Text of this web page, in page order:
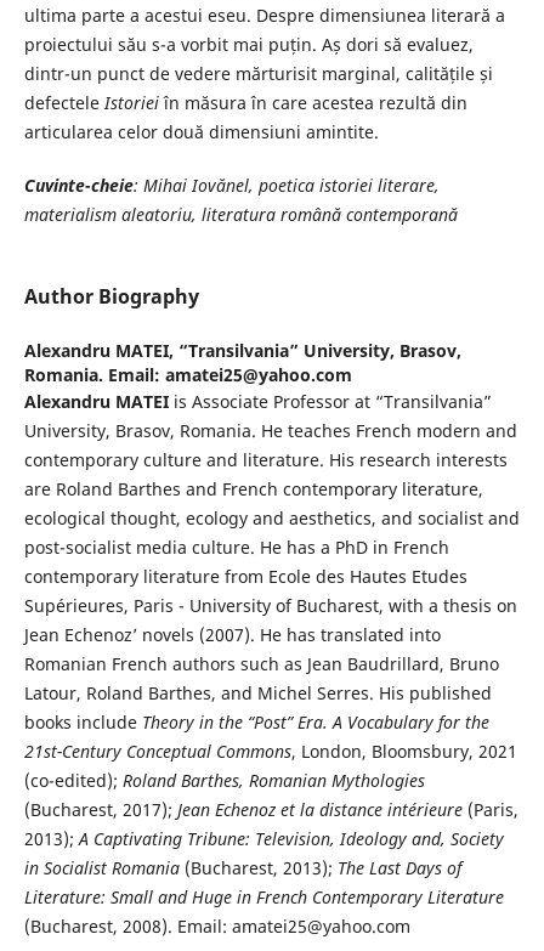
ultima parte a acestui eseu. Despre dimensiunea literară a
proiectului său s-a vorbit mai puțin. Aș dori să evaluez,
dintr-un punct de vedere mărturisit marginal, calitățile și
defecteleIstorieiîn măsura în care acestea rezultă din
articularea celor două dimensiuni amintite.
Cuvinte-cheie: Mihai Iovănel, poetica istoriei literare,
materialism aleatoriu, literatura română contemporană
Author Biography
Alexandru MATEI, “Transilvania” University, Brasov,
Romania. Email: amatei25@yahoo.com
Alexandru MATEIis Associate Professor at “Transilvania”
University, Brasov, Romania. He teaches French modern and
contemporary culture and literature. His research interests
are Roland Barthes and French contemporary literature,
ecological thought, ecology and aesthetics, and socialist and
post-socialist media culture. He has a PhD in French
contemporary literature from Ecole des Hautes Etudes
Supérieures, Paris - University of Bucharest, with a thesis on
Jean Echenoz’ novels (2007). He has translated into
Romanian French authors such as Jean Baudrillard, Bruno
Latour, Roland Barthes, and Michel Serres. His published
books include Theory in the “Post” Era. A Vocabulary for the
21st-Century Conceptual Commons, London, Bloomsbury, 2021
(co-edited); Roland Barthes, Romanian Mythologies
(Bucharest, 2017); Jean Echenoz et la distance intérieure(Paris,
2013);A Captivating Tribune: Television, Ideology and, Society
in Socialist Romania(Bucharest, 2013); The Last Days of
Literature: Small and Huge in French Contemporary Literature
(Bucharest, 2008). Email: amatei25@yahoo.com